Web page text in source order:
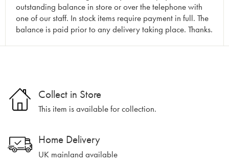
outstanding balance in store or over the telephone with
one of our staff. In stock items require payment in full. The
balance is paid prior to any delivery taking place. Thanks.
Collect in Store
This item is available for collection.
Home Delivery
UK mainland available